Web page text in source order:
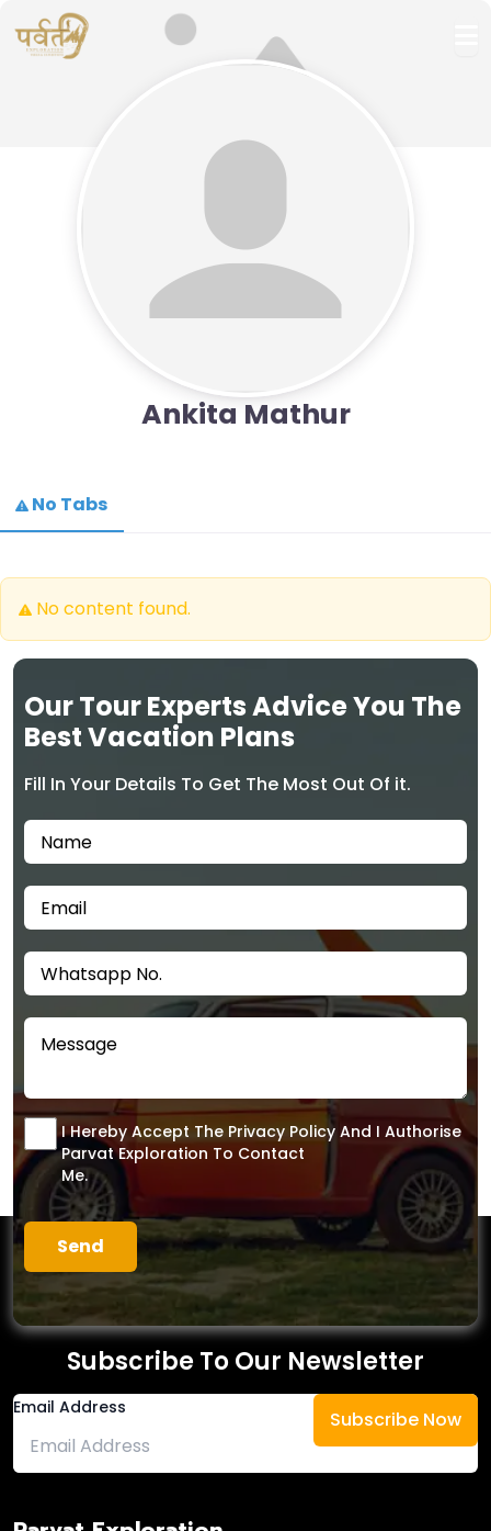
Ankita Mathur
No Tabs
No content found.
Our Tour Experts Advice You The
Best Vacation Plans
Fill In Your Details To Get The Most Out Of it.
I Hereby Accept The Privacy Policy And I Authorise
Parvat Exploration To Contact
Me.
Subscribe To Our Newsletter
Email Address